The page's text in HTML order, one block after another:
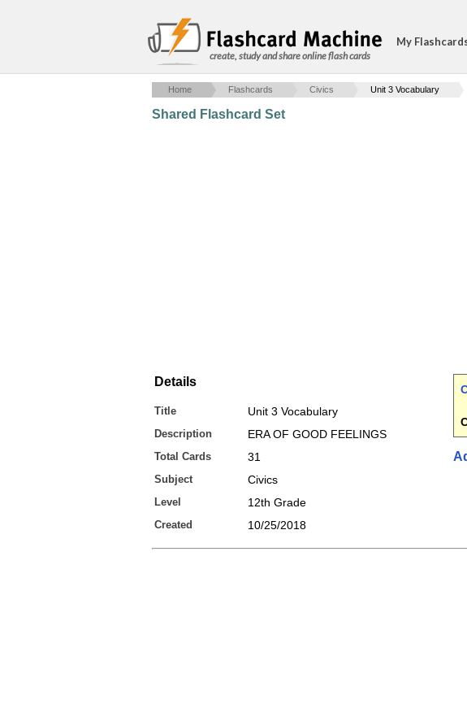
create, study and share online flash cards
My
Home Flashcards Civics Unit 3 Vocabulary
Shared Flashcard Set
Details
Title Unit 3 Vocabulary
Description ERA OF GOOD FEELINGS
Total Cards 31
Subject Civics
Level 12th Grade
Created 10/25/2018